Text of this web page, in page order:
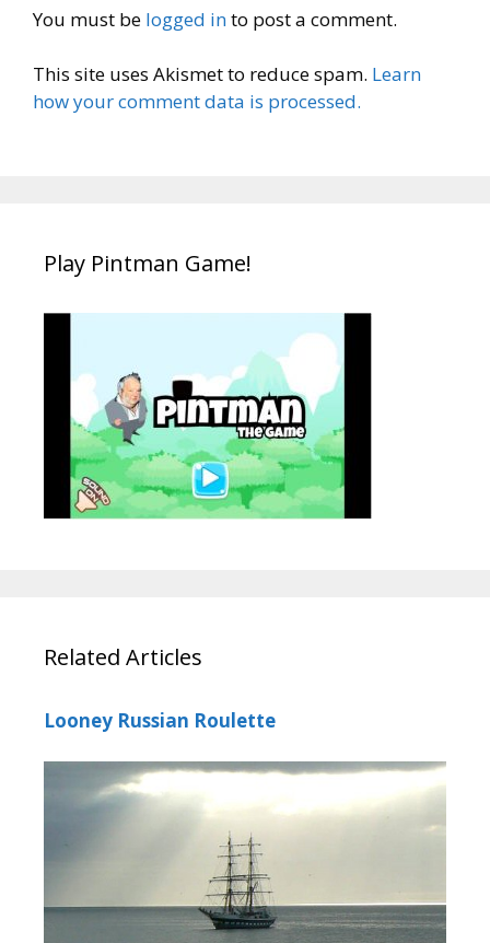
You must be logged into post a comment.
This site uses Akismet to reduce spam. Learn
how your comment data is processed.
Play Pintman Game!
Related Articles
Looney Russian Roulette